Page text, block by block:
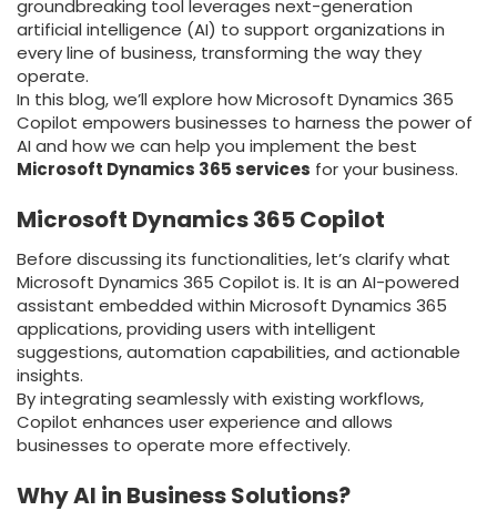
groundbreaking tool leverages next-generation
artificial intelligence (AI) to support organizations in
every line of business, transforming the way they
operate.
In this blog, we’ll explore how Microsoft Dynamics 365
Copilot empowers businesses to harness the power of
AI and how we can help you implement the best
Microsoft Dynamics 365 services for your business.
Microsoft Dynamics 365 Copilot
Before discussing its functionalities, let’s clarify what
Microsoft Dynamics 365 Copilot is. It is an AI-powered
assistant embedded within Microsoft Dynamics 365
applications, providing users with intelligent
suggestions, automation capabilities, and actionable
insights.
By integrating seamlessly with existing workflows,
Copilot enhances user experience and allows
businesses to operate more effectively.
Why AI in Business Solutions?